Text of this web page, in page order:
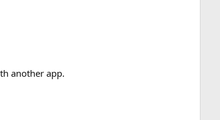
another app.